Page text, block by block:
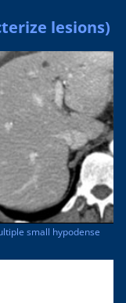
lesions)
small hypodense